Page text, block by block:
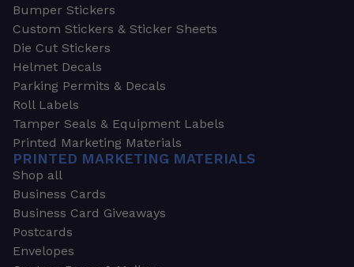
Bumper Stickers
Custom Stickers & Sticker Sheets
Die Cut Stickers
Helmet Decals
Parking Permits & Decals
Roll Labels
Tamper Seals & Equipment Labels
Printed Marketing Materials
PRINTED MARKETING MATERIALS
Shop all
Business Cards
Business Card Giveaways
Postcards
Envelopes